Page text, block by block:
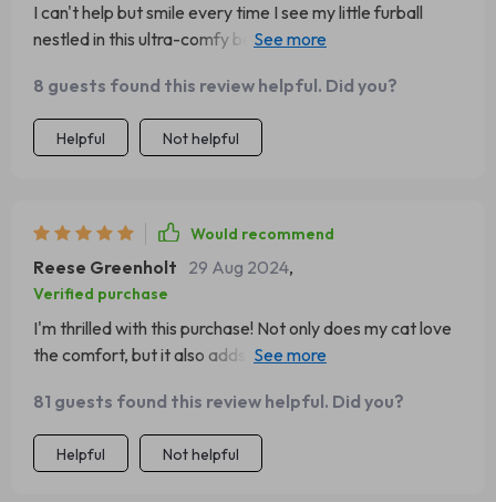
I can't help but smile every time I see my little furball
nestled in this ultra-comfy bed 🐱💕 It’s not only
touch to any room decor ✨ But what impresses me the
most is its durability despite constant use (and believe
me, my cat uses it A LOT). Easy maintenance is another
anymore.
8 guests found this review helpful. Did you?
Helpful Not helpful
Would recommend
Reese Greenholt 29 Aug 2024,
Verified purchase
I'm thrilled with this purchase! Not only does my cat love
the comfort, but it also adds an elegant touch to the
81 guests found this review helpful. Did you?
Helpful Not helpful